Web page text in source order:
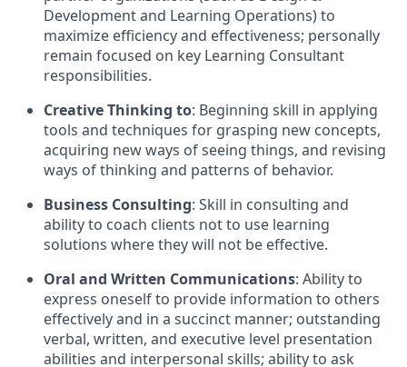
Development and Learning Operations) to
maximize efficiency and effectiveness; personally
remain focused on key Learning Consultant
responsibilities.
Creative Thinking to: Beginning skill in applying
tools and techniques for grasping new concepts,
acquiring new ways of seeing things, and revising
ways of thinking and patterns of behavior.
Business Consulting: Skill in consulting and
ability to coach clients not to use learning
solutions where they will not be effective.
Oral and Written Communications: Ability to
express oneself to provide information to others
effectively and in a succinct manner; outstanding
verbal, written, and executive level presentation
abilities and interpersonal skills; ability to ask